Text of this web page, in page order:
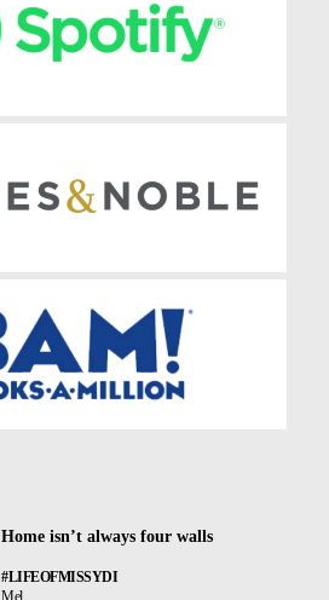
Home isn’t always four walls
#LIFEOFMISSYDI
Mel